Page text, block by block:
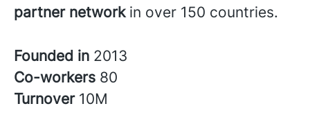
partner networkin over 150 countries.
Founded in 2013
Co-workers 80
Turnover 10M